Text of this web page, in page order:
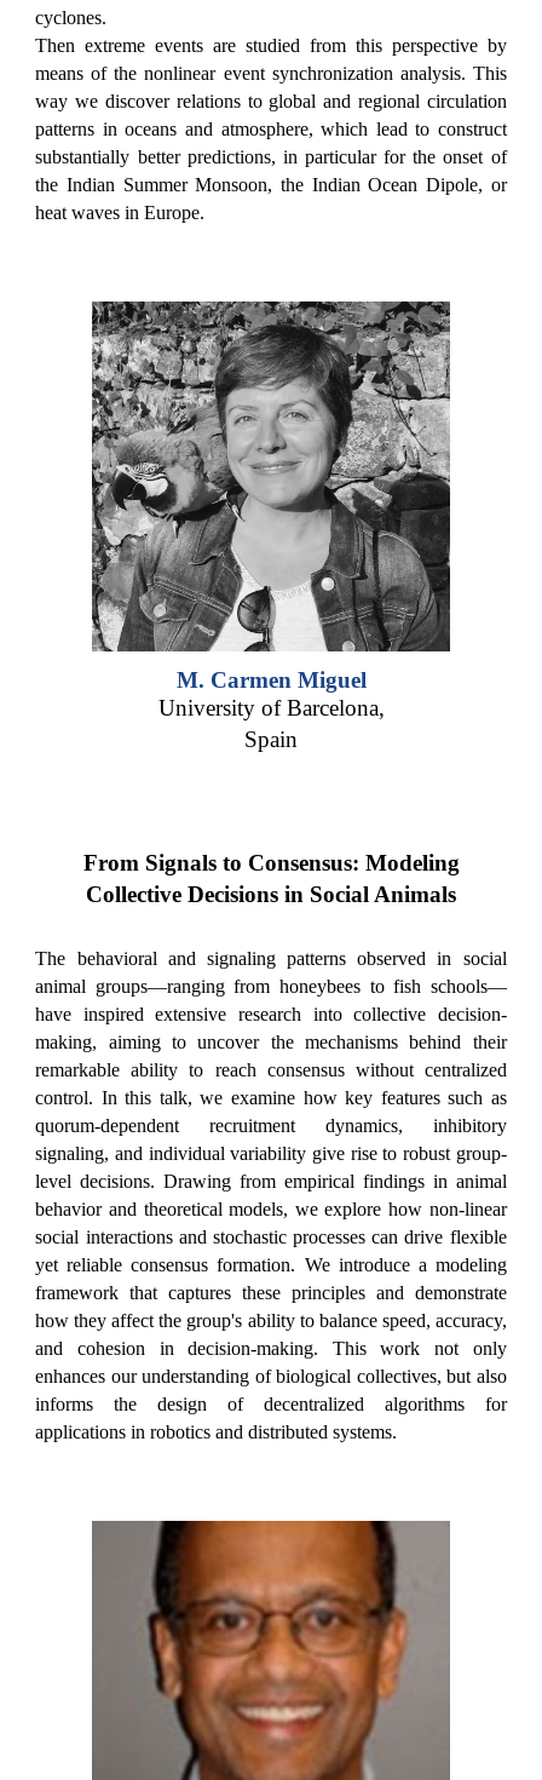
cyclones.
Then extreme events are studied from this perspective by
means of the nonlinear event synchronization analysis. This
way we discover relations to global and regional circulation
patterns in oceans and atmosphere, which lead to construct
substantially better predictions, in particular for the onset of
the Indian Summer Monsoon, the Indian Ocean Dipole, or
heat waves in Europe.
M. Carmen Miguel
University of Barcelona,
Spain
From Signals to Consensus: Modeling
Collective Decisions in Social Animals
The behavioral and signaling patterns observed in social
animal groups—ranging from honeybees to fish schools—
have inspired extensive research into collective decision-
making, aiming to uncover the mechanisms behind their
remarkable ability to reach consensus without centralized
control. In this talk, we examine how key features such as
quorum-dependent recruitment dynamics, inhibitory
signaling, and individual variability give rise to robust group-
level decisions. Drawing from empirical findings in animal
behavior and theoretical models, we explore how non-linear
social interactions and stochastic processes can drive flexible
yet reliable consensus formation. We introduce a modeling
framework that captures these principles and demonstrate
how they affect the group's ability to balance speed, accuracy,
and cohesion in decision-making. This work not only
enhances our understanding of biological collectives, but also
informs the design of decentralized algorithms for
applications in robotics and distributed systems.